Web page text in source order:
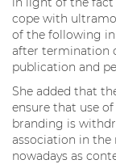
cope with
of the following
after termination
publication and
She added that
ensure that use
branding is
association in the
nowadays as